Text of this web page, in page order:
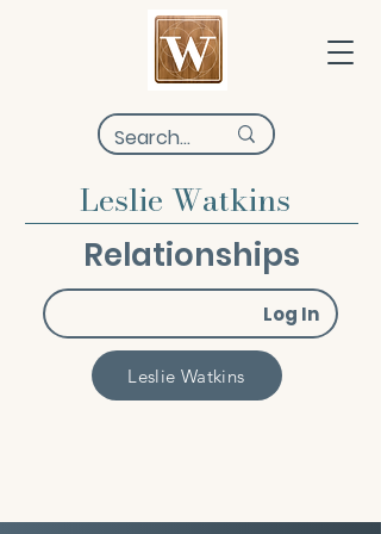
Leslie Watkins
Relationships
Log In
Leslie Watkins